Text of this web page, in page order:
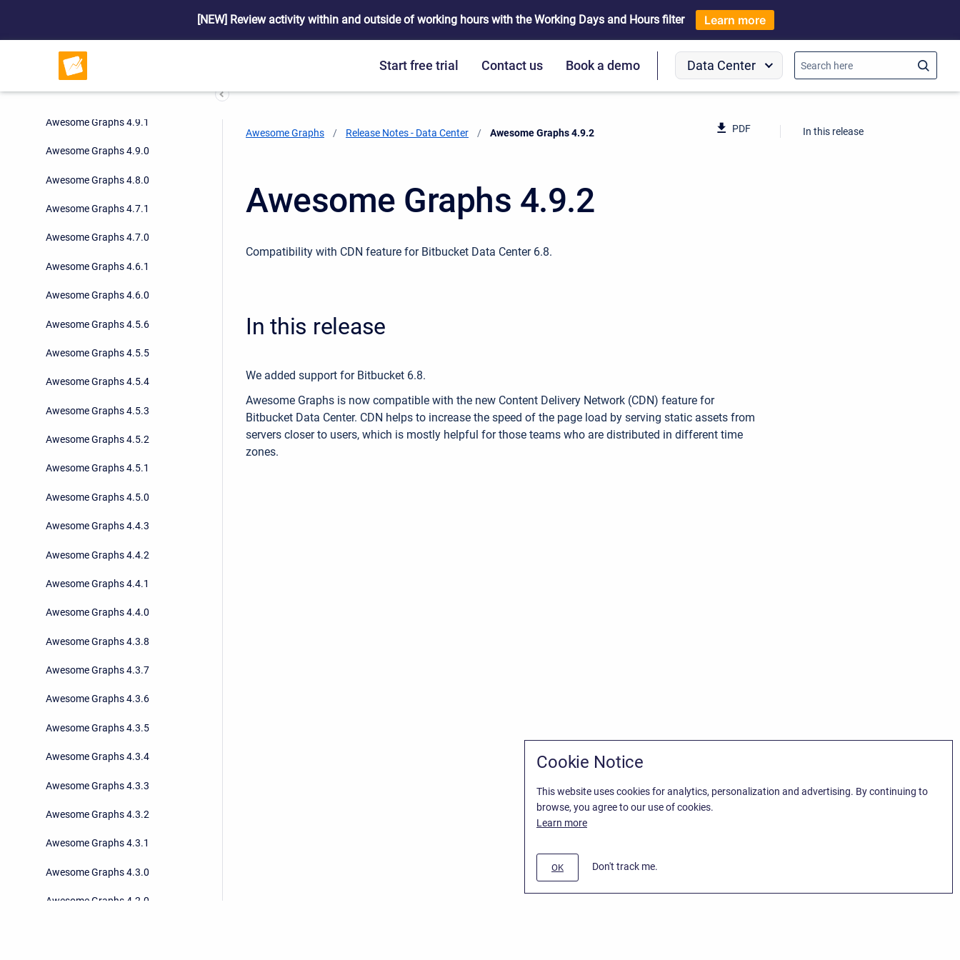
[NEW] Review activity within and outside of working hours with the Working Days and Hours filter Learn more
Start free trial Contact us Book a demo Data Center
Awesome Graphs 4.9.3
Awesome Graphs 4.9.2
Awesome Graphs 4.9.1
Awesome Graphs 4.9.0
Awesome Graphs 4.8.0
Awesome Graphs 4.7.1
Awesome Graphs 4.7.0
Awesome Graphs 4.6.1
Awesome Graphs 4.6.0
Awesome Graphs 4.5.6
Awesome Graphs 4.5.5
Awesome Graphs 4.5.4
Awesome Graphs 4.5.3
Awesome Graphs 4.5.2
Awesome Graphs 4.5.1
Awesome Graphs 4.5.0
Awesome Graphs 4.4.3
Awesome Graphs 4.4.2
Awesome Graphs 4.4.1
Awesome Graphs 4.4.0
Awesome Graphs 4.3.8
Awesome Graphs 4.3.7
Awesome Graphs 4.3.6
Awesome Graphs 4.3.5
Awesome Graphs 4.3.4
Awesome Graphs 4.3.3
Awesome Graphs 4.3.2
Awesome Graphs 4.3.1
Awesome Graphs 4.3.0
Awesome Graphs 4.2.0
Awesome Graphs Release Notes - Data Center Current:
Awesome Graphs 4.9.2 PDF
Awesome Graphs 4.9.2
Compatibility with CDN feature for Bitbucket Data Center 6.8.
In this release
We added support for Bitbucket 6.8.
Awesome Graphs is now compatible with the new Content Delivery Network (CDN) feature for
Bitbucket Data Center. CDN helps to increase the speed of the page load by serving static assets from
servers closer to users, which is mostly helpful for those teams who are distributed in different time
zones.
In this release
Cookie Notice
This website uses cookies for analytics, personalization and advertising. By continuing to
browse, you agree to our use of cookies.
Learn more
OK Don't track me.